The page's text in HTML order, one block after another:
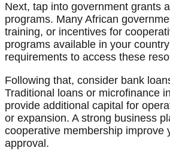
Next, tap into government grants
programs. Many African
training, or incentives for
programs available in your
requirements to access these
Following that, consider bank
Traditional loans or microfinance
provide additional capital for
or expansion. A strong business
cooperative membership improve
approval.